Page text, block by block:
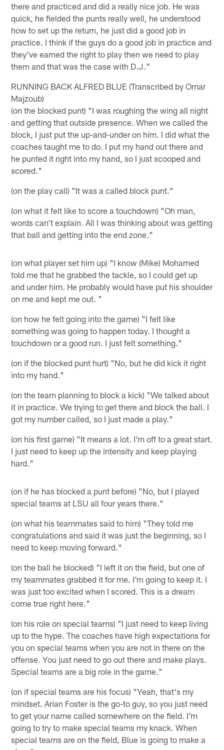
there and practiced and did a really nice job. He was
quick, he fielded the punts really well, he understood
how to set up the return, he just did a good job in
practice. I think if the guys do a good job in practice and
they've earned the right to play then we need to play
them and that was the case with D.J."
RUNNING BACK ALFRED BLUE (Transcribed by Omar
Majzoub)
(on the blocked punt) "I was roughing the wing all night
and getting that outside presence. When we called the
block, I just put the up-and-under on him. I did what the
coaches taught me to do. I put my hand out there and
he punted it right into my hand, so I just scooped and
scored."
(on the play call) "It was a called block punt."
(on what it felt like to score a touchdown) "Oh man,
words can't explain. All I was thinking about was getting
that ball and getting into the end zone."
(on what player set him up) "I know (Mike) Mohamed
told me that he grabbed the tackle, so I could get up
and under him. He probably would have put his shoulder
on me and kept me out. "
(on how he felt going into the game) "I felt like
something was going to happen today. I thought a
touchdown or a good run. I just felt something."
(on if the blocked punt hurt) "No, but he did kick it right
into my hand."
(on the team planning to block a kick) "We talked about
it in practice. We trying to get there and block the ball. I
got my number called, so I just made a play."
(on his first game) "It means a lot. I'm off to a great start.
I just need to keep up the intensity and keep playing
hard."
(on if he has blocked a punt before) "No, but I played
special teams at LSU all four years there."
(on what his teammates said to him) "They told me
congratulations and said it was just the beginning, so I
need to keep moving forward."
(on the ball he blocked) "I left it on the field, but one of
my teammates grabbed it for me. I'm going to keep it. I
was just too excited when I scored. This is a dream
come true right here."
(on his role on special teams) "I just need to keep living
up to the hype. The coaches have high expectations for
you on special teams when you are not in there on the
offense. You just need to go out there and make plays.
Special teams are a big role in the game."
(on if special teams are his focus) "Yeah, that's my
mindset. Arian Foster is the go-to guy, so you just need
to get your name called somewhere on the field. I'm
going to try to make special teams my knack. When
special teams are on the field, Blue is going to make a